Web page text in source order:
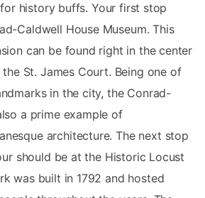
history buffs. Your first stop
Caldwell House Museum. This
can be found right in the center
St. James Court. Being one of
in the city, the Conrad-
a prime example of
architecture. The next stop
should be at the Historic Locust
was built in 1792 and hosted